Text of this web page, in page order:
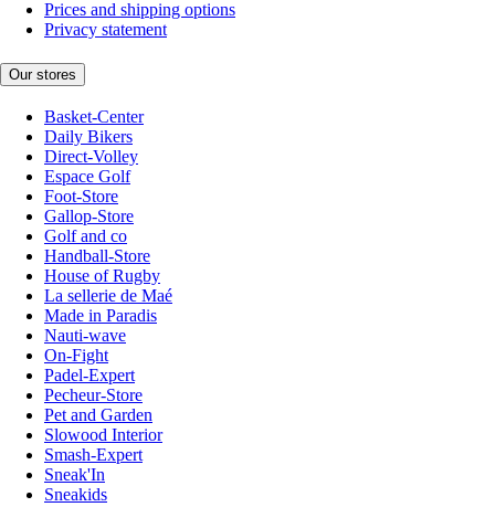
Prices and shipping options
Privacy statement
Our stores
Basket-Center
Daily Bikers
Direct-Volley
Espace Golf
Foot-Store
Gallop-Store
Golf and co
Handball-Store
House of Rugby
La sellerie de Maé
Made in Paradis
Nauti-wave
On-Fight
Padel-Expert
Pecheur-Store
Pet and Garden
Slowood Interior
Smash-Expert
Sneak'In
Sneakids